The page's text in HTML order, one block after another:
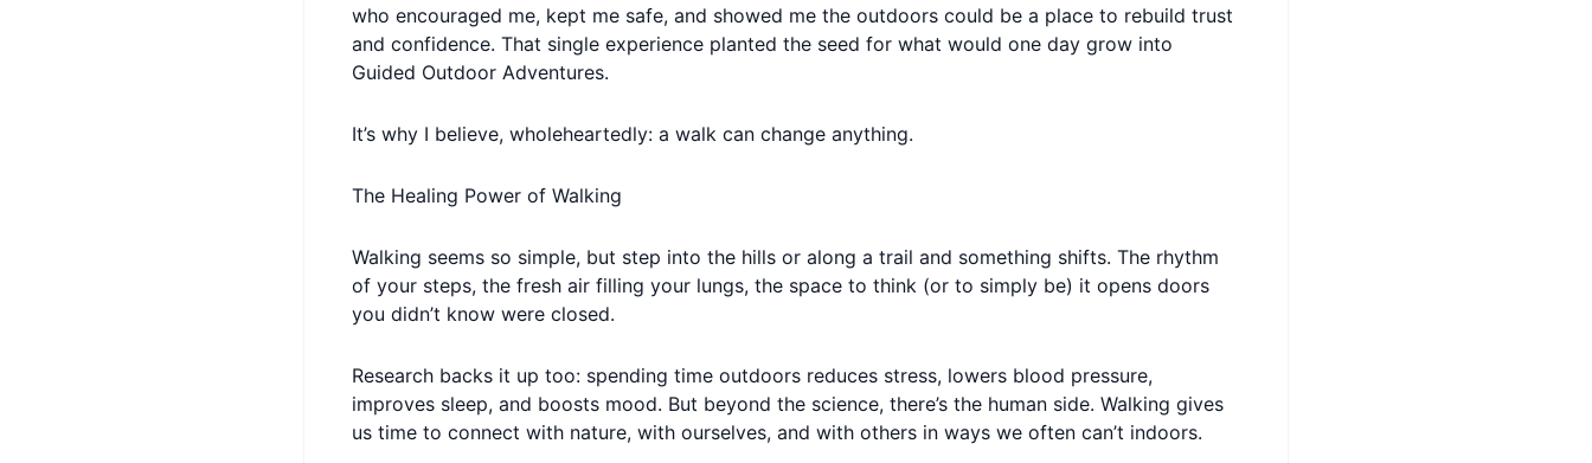
who encouraged me, kept me safe, and showed me the outdoors could be a place to rebuild trust
and confidence. That single experience planted the seed for what would one day grow into
Guided Outdoor Adventures.
It’s why I believe, wholeheartedly: a walk can change anything.
The Healing Power of Walking
Walking seems so simple, but step into the hills or along a trail and something shifts. The rhythm
of your steps, the fresh air filling your lungs, the space to think (or to simply be) it opens doors
you didn’t know were closed.
Research backs it up too: spending time outdoors reduces stress, lowers blood pressure,
improves sleep, and boosts mood. But beyond the science, there’s the human side. Walking gives
us time to connect with nature, with ourselves, and with others in ways we often can’t indoors.